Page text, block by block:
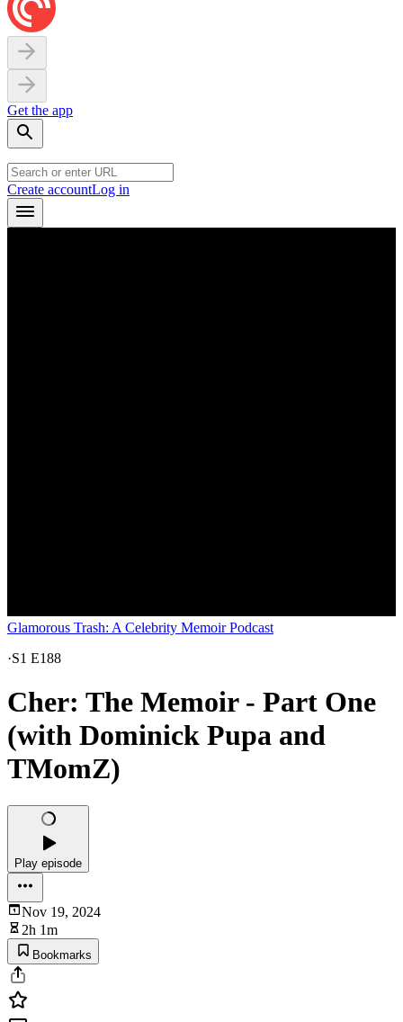
Get the app
Create accountLog in
Glamorous Trash: A Celebrity Memoir Podcast
·S1 E188
Cher: The Memoir - Part One
(with Dominick Pupa and
TMomZ)
Play episode
Nov 19, 2024
2h 1m
Bookmarks